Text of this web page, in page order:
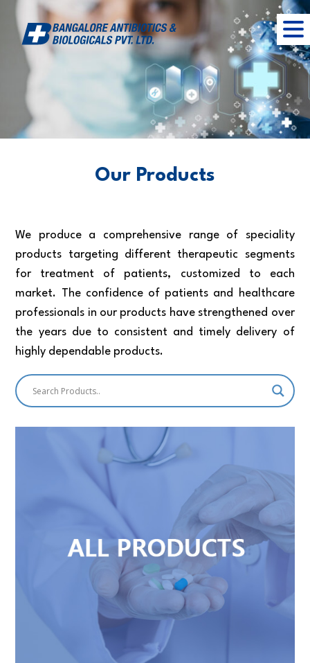
Our Products
We produce a comprehensive range of speciality
products targeting different therapeutic segments
for treatment of patients, customized to each
market. The confidence of patients and healthcare
professionals in our products have strengthened over
the years due to consistent and timely delivery of
highly dependable products.